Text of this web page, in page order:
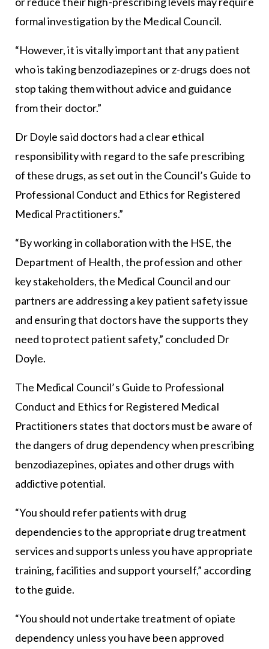
formal investigation by the Medical Council.
“However, it is vitally important that any patient
who is taking benzodiazepines or z-drugs does not
stop taking them without advice and guidance
from their doctor.”
Dr Doyle said doctors had a clear ethical
responsibility with regard to the safe prescribing
of these drugs, as set out in the Council’s Guide to
Professional Conduct and Ethics for Registered
Medical Practitioners.”
“By working in collaboration with the HSE, the
Department of Health, the profession and other
key stakeholders, the Medical Council and our
partners are addressing a key patient safety issue
and ensuring that doctors have the supports they
need to protect patient safety,” concluded Dr
Doyle.
The Medical Council’s Guide to Professional
Conduct and Ethics for Registered Medical
Practitioners states that doctors must be aware of
the dangers of drug dependency when prescribing
benzodiazepines, opiates and other drugs with
addictive potential.
“You should refer patients with drug
dependencies to the appropriate drug treatment
services and supports unless you have appropriate
training, facilities and support yourself,” according
to the guide.
“You should not undertake treatment of opiate
dependency unless you have been approved